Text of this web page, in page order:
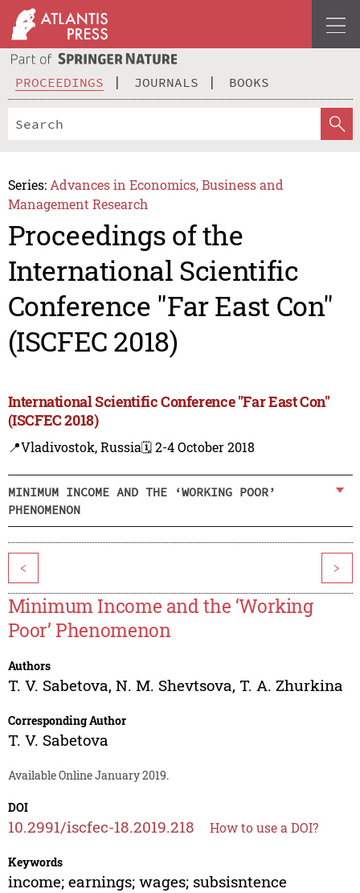
PROCEEDINGS JOURNALS BOOKS
Series: Advances in Economics, Business and
Management Research
Proceedings of the
International Scientific
Conference "Far East Con"
(ISCFEC 2018)
International Scientific Conference "Far East Con"
(ISCFEC 2018)
📍Vladivostok, Russia🗓️ 2-4 October 2018
MINIMUM INCOME AND THE ‘WORKING POOR’
PHENOMENON
< >
Minimum Income and the ‘Working
Poor’ Phenomenon
Authors
T. V. Sabetova, N. M. Shevtsova, T. A. Zhurkina
Corresponding Author
T. V. Sabetova
Available Online January 2019.
DOI
10.2991/iscfec-18.2019.218 How to use a DOI?
Keywords
income; earnings; wages; subsisntence